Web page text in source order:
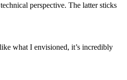
perspective. The latter sticks
what I envisioned, it’s incredibly